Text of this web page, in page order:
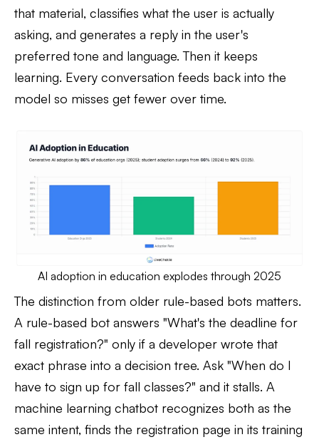
that material, classifies what the user is actually
asking, and generates a reply in the user's
preferred tone and language. Then it keeps
learning. Every conversation feeds back into the
model so misses get fewer over time.
AI adoption in education explodes through 2025
The distinction from older rule-based bots matters.
A rule-based bot answers "What's the deadline for
fall registration?" only if a developer wrote that
exact phrase into a decision tree. Ask "When do I
have to sign up for fall classes?" and it stalls. A
machine learning chatbot recognizes both as the
same intent, finds the registration page in its training